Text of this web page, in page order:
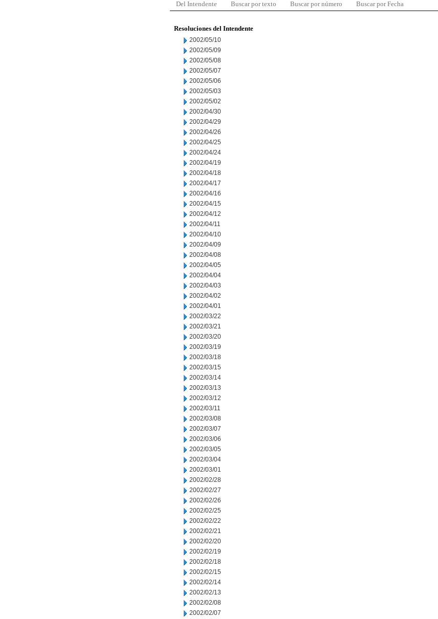
Del Intendente Buscar por texto Buscar por número Buscar por Fecha
Resoluciones del Intendente
2002/05/10
2002/05/09
2002/05/08
2002/05/07
2002/05/06
2002/05/03
2002/05/02
2002/04/30
2002/04/29
2002/04/26
2002/04/25
2002/04/24
2002/04/19
2002/04/18
2002/04/17
2002/04/16
2002/04/15
2002/04/12
2002/04/11
2002/04/10
2002/04/09
2002/04/08
2002/04/05
2002/04/04
2002/04/03
2002/04/02
2002/04/01
2002/03/22
2002/03/21
2002/03/20
2002/03/19
2002/03/18
2002/03/15
2002/03/14
2002/03/13
2002/03/12
2002/03/11
2002/03/08
2002/03/07
2002/03/06
2002/03/05
2002/03/04
2002/03/01
2002/02/28
2002/02/27
2002/02/26
2002/02/25
2002/02/22
2002/02/21
2002/02/20
2002/02/19
2002/02/18
2002/02/15
2002/02/14
2002/02/13
2002/02/08
2002/02/07